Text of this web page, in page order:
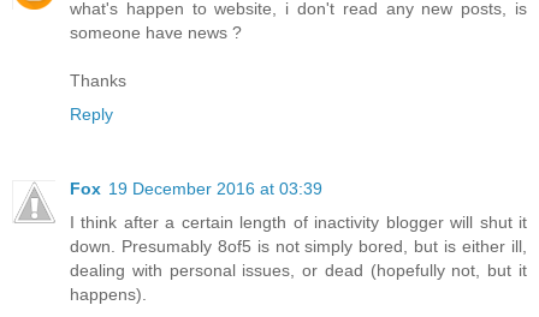
what's happen to website, i don't read any new posts, is
someone have news ?
Thanks
Reply
Fox 19 December 2016 at 03:39
I think after a certain length of inactivity blogger will shut it
down. Presumably 8of5 is not simply bored, but is either ill,
dealing with personal issues, or dead (hopefully not, but it
happens).